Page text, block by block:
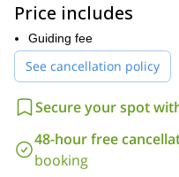
program. Of course, I will be
way!
The Sierra Nevada is the
touring and to prepare for
request and let’s start
Looking for a
Then check out this
3-day trek
summits in the range.
Price includes
Guiding fee
See cancellation policy
Secure your spot
48-hour free
booking